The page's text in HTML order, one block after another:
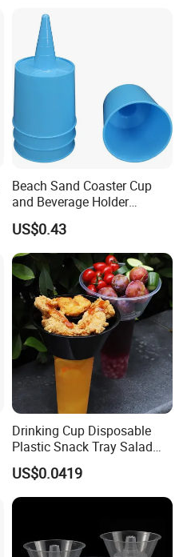
Beach Sand Coaster Cup
and Beverage Holder
Ez30120
US$0.43
Drinking Cup Disposable
Plastic Snack Tray Salad
Fruit Tray Share Cup with
Snack Bowl Holders
US$0.0419